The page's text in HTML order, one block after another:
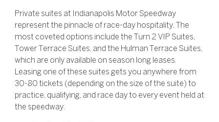
Private suites at Indianapolis Motor Speedway
represent the pinnacle of race-day hospitality. The
most coveted options include the Turn 2 VIP Suites,
Tower Terrace Suites, and the Hulman Terrace Suites,
which are only available on season long leases.
Leasing one of these suites gets you anywhere from
30-80 tickets (depending on the size of the suite) to
practice, qualifying, and race day to every event held at
the speedway.